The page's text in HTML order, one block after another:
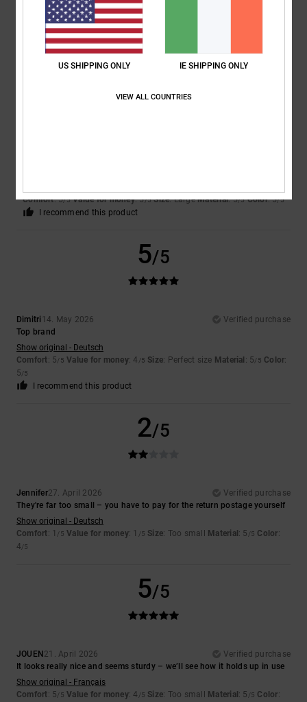
Show original - Deutsch
Comfort: 5/5 Value for money: 4/5
I recommend this product
5/5
Comfort: 5/5 Value for money: 5/5 Size: LargeMaterial: 5/5 Color: 5/5
I recommend this product
5/5
Dimitri 14. May 2026
Verified purchase
Top brand
Show original - Deutsch
Comfort: 5/5 Value for money: 4 /5 Size: Perfect size Material : 5/5 Color:
5/5
I recommend this product
2/5
Jennifer27. April 2026
Verified purchase
They're far too small – you have to pay for the return postage yourself
Show original - Deutsch
Comfort: 1 /5 Value for money: 1 /5 Size: Too small Material : 5 /5 Color:
4/5
5/5
JOUEN 21. April 2026
Verified purchase
It looks really nice and seems sturdy – we’ll see how it holds up in use
Show original - Français
Comfort: 5/5 Value for money: 4 /5 Size: Too small Material : 5 /5 Color:
US SHIPPING ONLY IE SHIPPING ONLY
VIEW ALL COUNTRIES